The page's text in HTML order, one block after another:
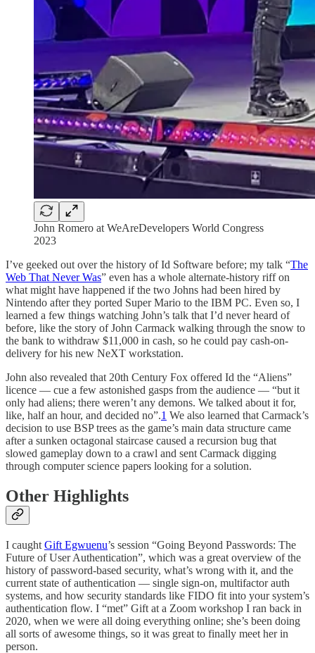
John Romero at WeAreDevelopers World Congress
2023
I’ve geeked out over the history of Id Software before; my talk “The
Web That Never Was” even has a whole alternate-history riff on
what might have happened if the two Johns had been hired by
Nintendo after they ported Super Mario to the IBM PC. Even so, I
learned a few things watching John’s talk that I’d never heard of
before, like the story of John Carmack walking through the snow to
the bank to withdraw $11,000 in cash, so he could pay cash-on-
delivery for his new NeXT workstation.
John also revealed that 20th Century Fox offered Id the “Aliens”
licence — cue a few astonished gasps from the audience — “but it
only had aliens; there weren’t any demons. We talked about it for,
like, half an hour, and decided no”.1 We also learned that Carmack’s
decision to use BSP trees as the game’s main data structure came
after a sunken octagonal staircase caused a recursion bug that
slowed gameplay down to a crawl and sent Carmack digging
through computer science papers looking for a solution.
Other Highlights
I caught Gift Egwuenu’s session “Going Beyond Passwords: The
Future of User Authentication”, which was a great overview of the
history of password-based security, what’s wrong with it, and the
current state of authentication — single sign-on, multifactor auth
systems, and how security standards like FIDO fit into your system’s
authentication flow. I “met” Gift at a Zoom workshop I ran back in
2020, when we were all doing everything online; she’s been doing
all sorts of awesome things, so it was great to finally meet her in
person.